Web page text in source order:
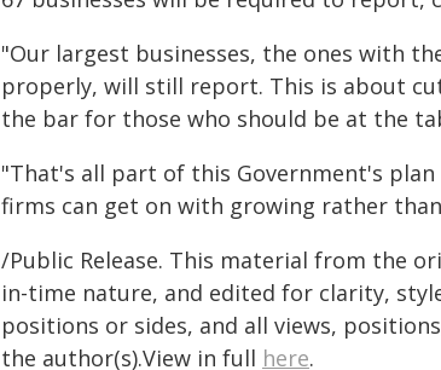
"Our largest businesses, the ones with
properly, will still report. This is about
the bar for those who should be at the
"That's all part of this Government's
firms can get on with growing rather
/Public Release. This material from the
in-time nature, and edited for clarity,
positions or sides, and all views,
the author(s).View in full here.